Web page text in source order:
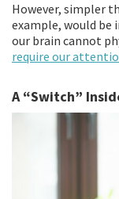
However, simpler
example, would be
our brain cannot
require our
A “Switch”